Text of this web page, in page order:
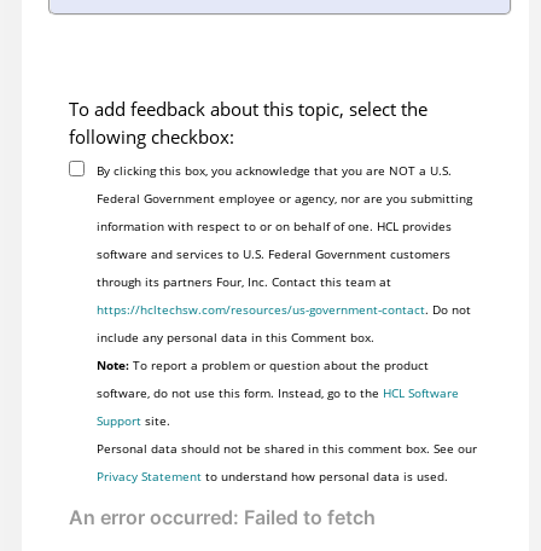
To add feedback about this topic, select the
following checkbox:
By clicking this box, you acknowledge that you are NOT a U.S.
Federal Government employee or agency, nor are you submitting
information with respect to or on behalf of one. HCL provides
software and services to U.S. Federal Government customers
through its partners Four, Inc. Contact this team at
https://hcltechsw.com/resources/us-government-contact. Do not
include any personal data in this Comment box.
Note:To report a problem or question about the product
software, do not use this form. Instead, go to the HCL Software
Supportsite.
Personal data should not be shared in this comment box. See our
Privacy Statementto understand how personal data is used.